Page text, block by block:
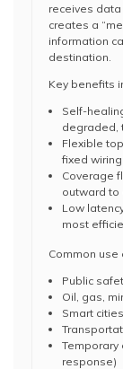
receives
creates a
information
destination.
Key benefits
Self-
degraded,
Flexible
fixed
Coverage
outward to
Low
most
Common use
Public
Oil, gas,
Smart
Temporary
response)